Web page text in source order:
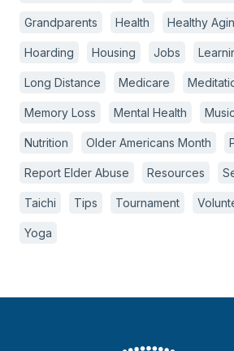
Grandparents Health Healthy
Hoarding Housing Jobs
Long Distance Medicare
Memory Loss Mental Health
Nutrition Older Americans Month
Report Elder Abuse Resources
Taichi Tips Tournament
Yoga